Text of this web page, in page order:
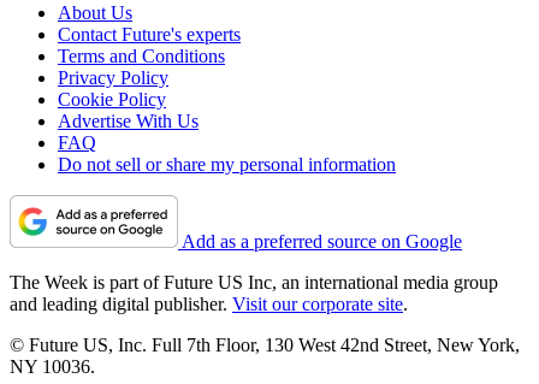
About Us
Contact Future's experts
Terms and Conditions
Privacy Policy
Cookie Policy
Advertise With Us
FAQ
Do not sell or share my personal information
Add as a preferred source on Google
The Week is part of Future US Inc, an international media group
and leading digital publisher. Visit our corporate site.
© Future US, Inc. Full 7th Floor, 130 West 42nd Street, New York,
NY 10036.